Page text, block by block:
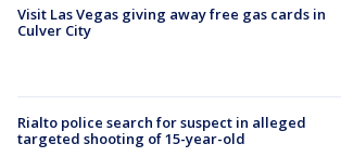
Visit Las Vegas giving away free gas cards in
Culver City
Rialto police search for suspect in alleged
targeted shooting of 15-year-old